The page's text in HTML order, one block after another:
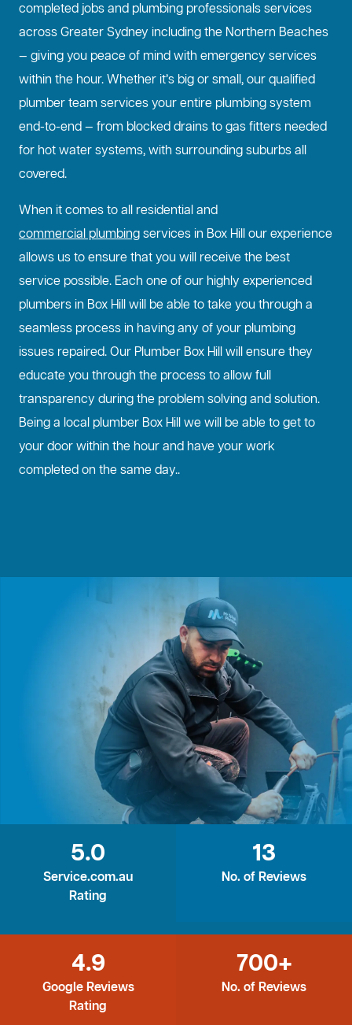
completed jobs and plumbing professionals services
across Greater Sydney including the Northern Beaches
— giving you peace of mind with emergency services
within the hour. Whether it’s big or small, our qualified
plumber team services your entire plumbing system
end-to-end — from blocked drains to gas fitters needed
for hot water systems, with surrounding suburbs all
covered.
When it comes to all residential and
commercial plumbingservices in Box Hill our experience
allows us to ensure that you will receive the best
service possible. Each one of our highly experienced
plumbers in Box Hill will be able to take you through a
seamless process in having any of your plumbing
issues repaired. Our Plumber Box Hill will ensure they
educate you through the process to allow full
transparency during the problem solving and solution.
Being a local plumber Box Hill we will be able to get to
your door within the hour and have your work
completed on the same day..
5.0
Service.com.au
Rating
13
No. of Reviews
4.9
Google Reviews
Rating
700+
No. of Reviews